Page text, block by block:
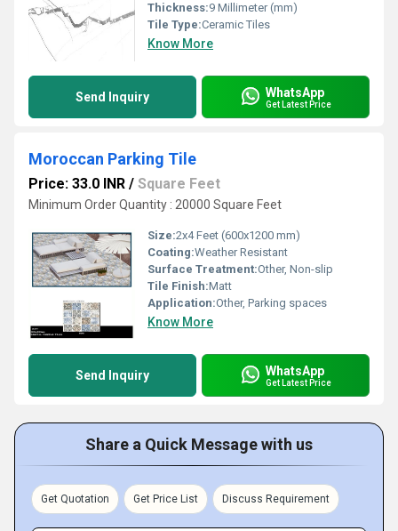
Thickness:9 Millimeter (mm)
Tile Type:Ceramic Tiles
Know More
Send Inquiry WhatsApp
Get Latest Price
Moroccan Parking Tile
Price: 33.0 INR / Square Feet
Minimum Order Quantity : 20000 Square Feet
Size:2x4 Feet (600x1200 mm)
Coating:Weather Resistant
Surface Treatment:Other, Non-slip
Tile Finish:Matt
Application:Other, Parking spaces
Know More
Send Inquiry WhatsApp
Get Latest Price
Share a Quick Message with us
Get Quotation Get Price List Discuss Requirement